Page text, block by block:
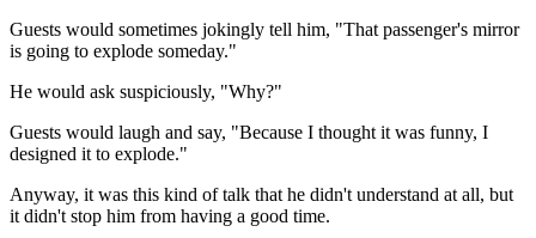
Guests would sometimes jokingly tell him, "That passenger's mirror
is going to explode someday."
He would ask suspiciously, "Why?"
Guests would laugh and say, "Because I thought it was funny, I
designed it to explode."
Anyway, it was this kind of talk that he didn't understand at all, but
it didn't stop him from having a good time.